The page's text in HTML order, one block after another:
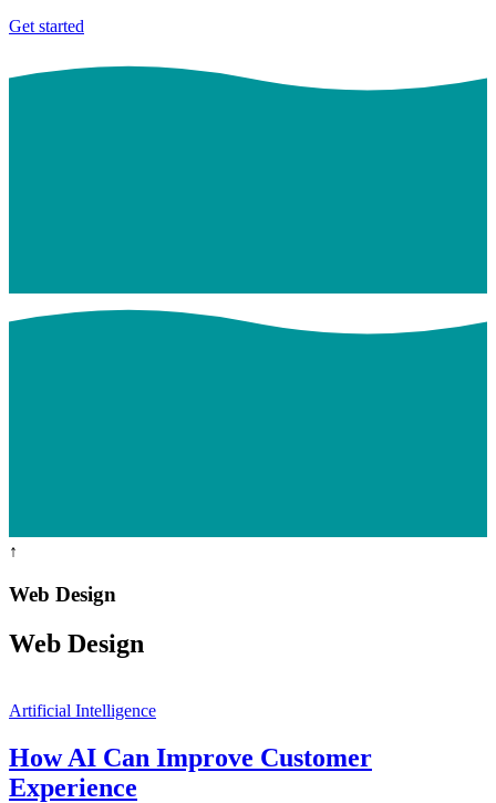
Get started
↑
Web Design
Web Design
Artificial Intelligence
How AI Can Improve Customer
Experience